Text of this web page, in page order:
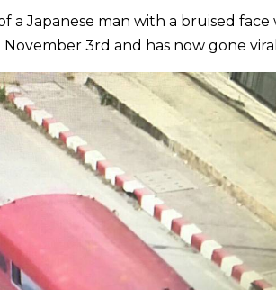
a Japanese man with a bruised
3rd and has now gone